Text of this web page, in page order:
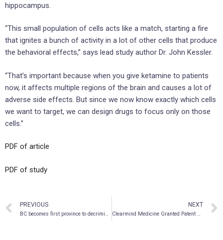
hippocampus.
“This small population of cells acts like a match, starting a fire
that ignites a bunch of activity in a lot of other cells that produce
the behavioral effects,” says lead study author Dr. John Kessler.
“That’s important because when you give ketamine to patients
now, it affects multiple regions of the brain and causes a lot of
adverse side effects. But since we now know exactly which cells
we want to target, we can design drugs to focus only on those
cells.”
PDF of article
PDF of study
PREVIOUS
BC becomes first province to decriminalize illicit drugs
NEXT
Clearmind Medicine Granted Patent Approval for Psychedelic-Based Alcohol Substitute in India